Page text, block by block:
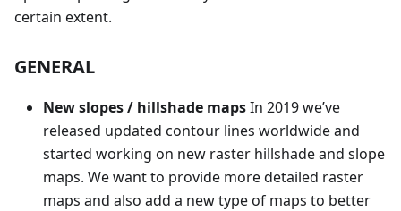
certain extent.
GENERAL
New slopes / hillshade mapsIn 2019 we’ve
released updated contour lines worldwide and
started working on new raster hillshade and slope
maps. We want to provide more detailed raster
maps and also add a new type of maps to better